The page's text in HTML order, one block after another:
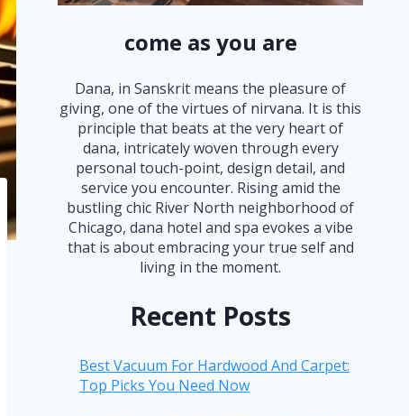
come as you are
Dana, in Sanskrit means the pleasure of
giving, one of the virtues of nirvana. It is this
principle that beats at the very heart of
dana, intricately woven through every
personal touch-point, design detail, and
service you encounter. Rising amid the
bustling chic River North neighborhood of
Chicago, dana hotel and spa evokes a vibe
that is about embracing your true self and
living in the moment.
Recent Posts
Best Vacuum For Hardwood And Carpet:
Top Picks You Need Now